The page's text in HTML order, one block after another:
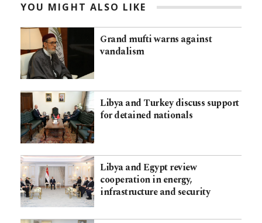
YOU MIGHT ALSO LIKE
Grand mufti warns against
vandalism
Libya and Turkey discuss support
for detained nationals
Libya and Egypt review
cooperation in energy,
infrastructure and security